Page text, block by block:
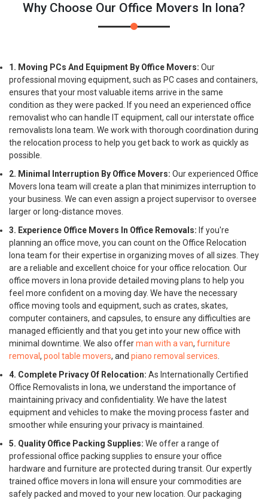
Why Choose Our Office Movers In Iona?
1. Moving PCs And Equipment By Office Movers: Our
professional moving equipment, such as PC cases and containers,
ensures that your most valuable items arrive in the same
condition as they were packed. If you need an experienced office
removalist who can handle IT equipment, call our interstate office
removalists Iona team. We work with thorough coordination during
the relocation process to help you get back to work as quickly as
possible.
2. Minimal Interruption By Office Movers: Our experienced Office
Movers Iona team will create a plan that minimizes interruption to
your business. We can even assign a project supervisor to oversee
larger or long-distance moves.
3. Experience Office Movers In Office Removals: If you're
planning an office move, you can count on the Office Relocation
Iona team for their expertise in organizing moves of all sizes. They
are a reliable and excellent choice for your office relocation. Our
office movers in Iona provide detailed moving plans to help you
feel more confident on a moving day. We have the necessary
office moving tools and equipment, such as crates, skates,
computer containers, and capsules, to ensure any difficulties are
managed efficiently and that you get into your new office with
minimal downtime. We also offerman with a van, furniture
removal , pool table movers, and piano removal services
4. Complete Privacy Of Relocation: As Internationally Certified
Office Removalists in Iona, we understand the importance of
maintaining privacy and confidentiality. We have the latest
equipment and vehicles to make the moving process faster and
smoother while ensuring your privacy is maintained.
5. Quality Office Packing Supplies: We offer a range of
professional office packing supplies to ensure your office
hardware and furniture are protected during transit. Our expertly
trained office movers in Iona will ensure your commodities are
safely packed and moved to your new location. Our packaging